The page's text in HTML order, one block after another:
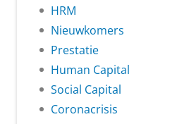
HRM
Nieuwkomers
Prestatie
Human Capital
Social Capital
Coronacrisis